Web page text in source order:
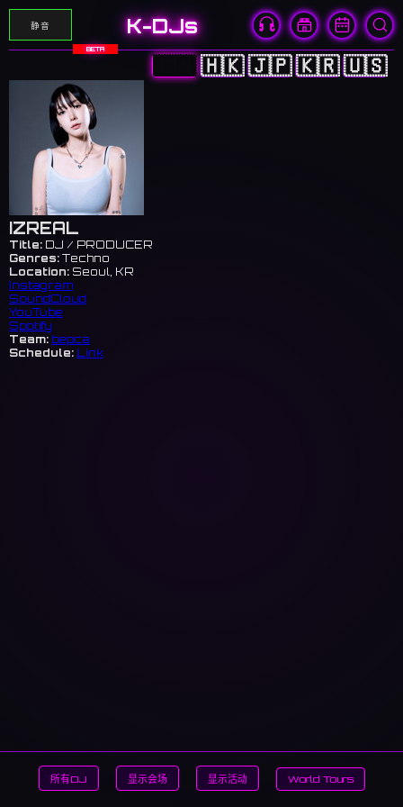
静音 K-DJs
BETA
🇨🇳 🇭🇰🇯🇵🇰🇷🇺🇸
IZREAL
Title: DJ / PRODUCER
Genres: Techno
Location: Seoul, KR
Instagram
SoundCloud
YouTube
Spotify
Team: bepca
Schedule: Link
所有DJ 显示会场 显示活动 World Tours